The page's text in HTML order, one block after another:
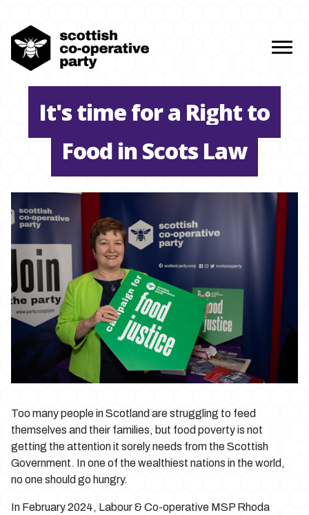
It's time for a Right to
Food in Scots Law
Too many people in Scotland are struggling to feed
themselves and their families, but food poverty is not
getting the attention it sorely needs from the Scottish
Government. In one of the wealthiest nations in the world,
no one should go hungry.
In February 2024, Labour & Co-operative MSP Rhoda